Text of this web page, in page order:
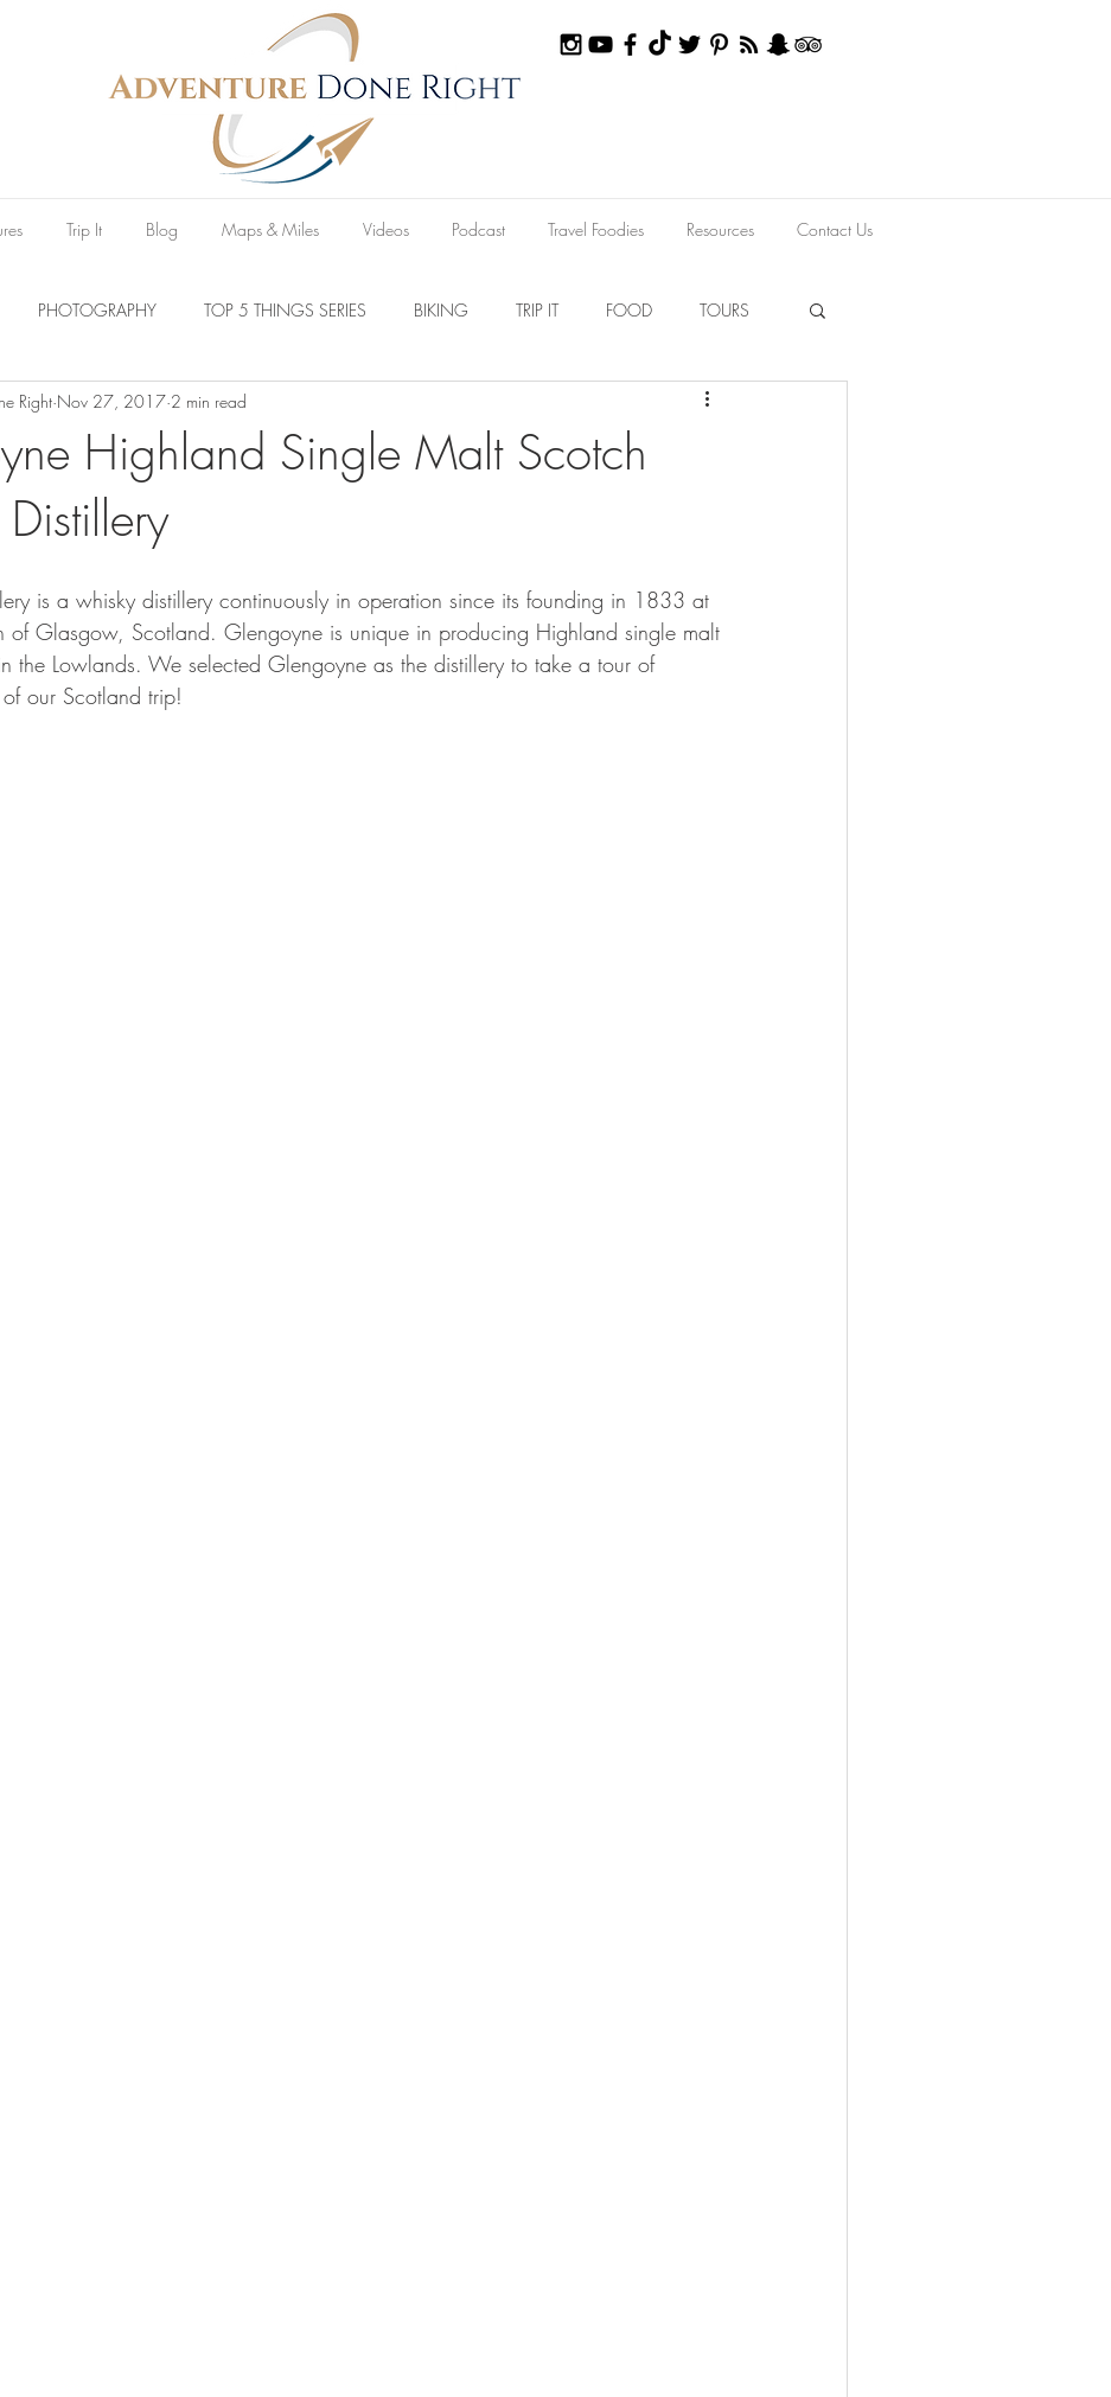
Trip It Blog Maps & Miles Videos Podcast Travel Foodies Resources Contact Us
PHOTOGRAPHY TOP 5 THINGS SERIES BIKING TRIP IT FOOD TOURS
Parks Australia New Zealand
Highland Single Malt Scotch
Right Nov 27, 2017 2 min read
is a whisky distillery continuously in operation since its founding in 1833 at
of Glasgow, Scotland. Glengoyne is unique in producing Highland single malt
the Lowlands. We selected Glengoyne as the distillery to take a tour of
our Scotland trip!